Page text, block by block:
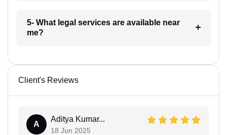
5- What legal services are available near
me?
Client's Reviews
A
Aditya Kumar...
18 Jun 2025